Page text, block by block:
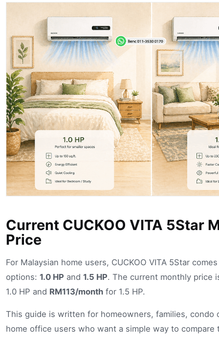
Current CUCKOO VITA 5Star
Price
For Malaysian home users, CUCKOO VITA 5Star
options: 1.0 HP and 1.5 HP. The current monthly price
1.0 HP and RM113/month for 1.5 HP.
This guide is written for homeowners, families, condo
home office users who want a simple way to compare